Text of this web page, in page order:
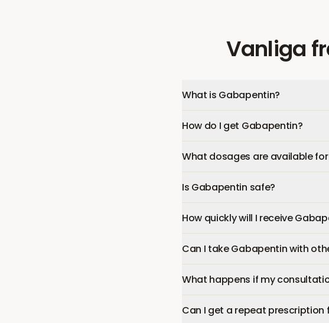
Vanliga
What is Gabapentin?
How do I get Gabapentin?
What dosages are available
Is Gabapentin safe?
How quickly will I receive
Can I take Gabapentin with
What happens if my
Can I get a repeat prescription